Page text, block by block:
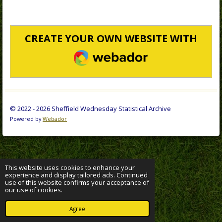
This website uses cookies to enhance your
experience and display tailored ads. Continued
use of this website confirms your acceptance of
our use of cookies.
Agree
CREATE YOUR OWN WEBSITE WITH
WEBADOR
© 2022 - 2026 Sheffield Wednesday Statistical Archive
Powered byWebador